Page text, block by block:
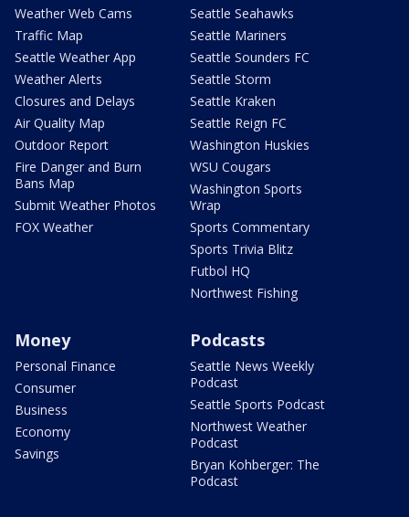
Weather Web Cams
Traffic Map
Seattle Weather App
Weather Alerts
Closures and Delays
Air Quality Map
Outdoor Report
Fire Danger and Burn
Bans Map
Submit Weather Photos
FOX Weather
Seattle Seahawks
Seattle Mariners
Seattle Sounders FC
Seattle Storm
Seattle Kraken
Seattle Reign FC
Washington Huskies
WSU Cougars
Washington Sports
Wrap
Sports Commentary
Sports Trivia Blitz
Futbol HQ
Northwest Fishing
Money
Personal Finance
Consumer
Business
Economy
Savings
Podcasts
Seattle News Weekly
Podcast
Seattle Sports Podcast
Northwest Weather
Podcast
Bryan Kohberger: The
Podcast